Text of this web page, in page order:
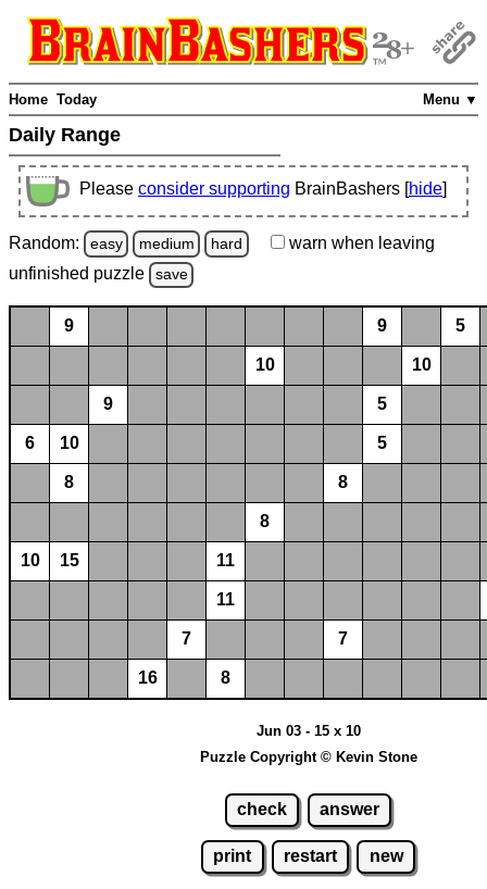
Menu ▼
Home Today
Daily Range
Please consider supporting BrainBashers [hide]
Random: easy medium hard warn when leaving
unfinished puzzle save
9 9 5
10 10
9 5
6 10 5
8 8
8
10 15 11
11
7 7
16 8
Jun 03 - 15 x 10
Puzzle Copyright © Kevin Stone
check answer
print restart new